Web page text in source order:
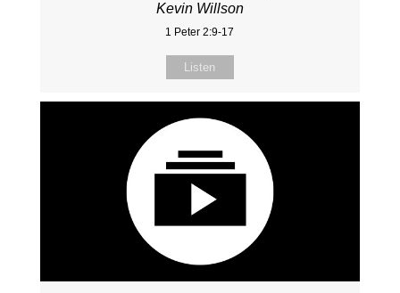
Kevin Willson
1 Peter 2:9-17
Listen